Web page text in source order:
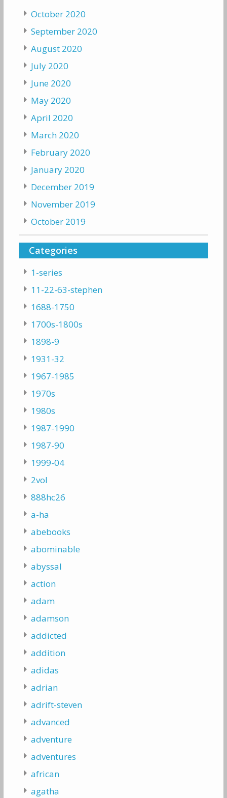
October 2020
September 2020
August 2020
July 2020
June 2020
May 2020
April 2020
March 2020
February 2020
January 2020
December 2019
November 2019
October 2019
Categories
1-series
11-22-63-stephen
1688-1750
1700s-1800s
1898-9
1931-32
1967-1985
1970s
1980s
1987-1990
1987-90
1999-04
2vol
888hc26
a-ha
abebooks
abominable
abyssal
action
adam
adamson
addicted
addition
adidas
adrian
adrift-steven
advanced
adventure
adventures
african
agatha